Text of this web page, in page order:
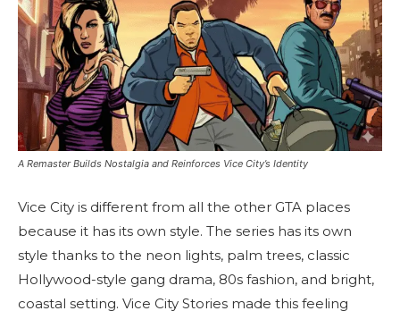
A Remaster Builds Nostalgia and Reinforces Vice City’s Identity
Vice City is different from all the other GTA places
because it has its own style. The series has its own
style thanks to the neon lights, palm trees, classic
Hollywood-style gang drama, 80s fashion, and bright,
coastal setting. Vice City Stories made this feeling